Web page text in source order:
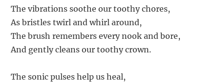
The vibrations soothe our toothy chores,
As bristles twirl and whirl around,
The brush remembers every nook and bore,
And gently cleans our toothy crown.
The sonic pulses help us heal,